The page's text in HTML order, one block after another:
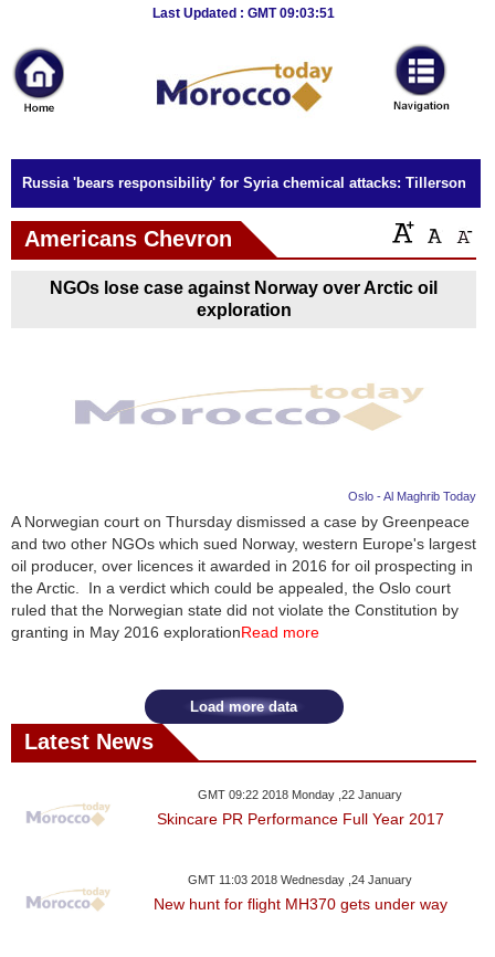
Last Updated : GMT 09:03:51
News
Home
Sport
Culture
Business
Entertainment
Health
News
Media
Education
Science
And
Technology
Blog
Russia 'bears responsibility' for Syria chemical attacks: Tillerson
Americans Chevron
NGOs lose case against Norway over Arctic oil
exploration
Oslo - Al Maghrib Today
A Norwegian court on Thursday dismissed a case by Greenpeace
and two other NGOs which sued Norway, western Europe's largest
oil producer, over licences it awarded in 2016 for oil prospecting in
the Arctic. In a verdict which could be appealed, the Oslo court
ruled that the Norwegian state did not violate the Constitution by
granting in May 2016 explorationRead more
Load more data
Latest News
GMT 09:22 2018 Monday ,22 January
Skincare PR Performance Full Year 2017
GMT 11:03 2018 Wednesday ,24 January
New hunt for flight MH370 gets under way